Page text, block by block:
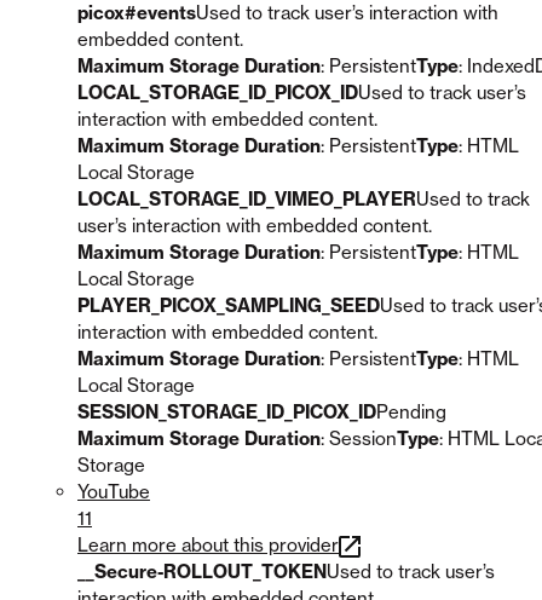
picox#eventsUsed to track user’s interaction with
embedded content.
Maximum Storage Duration: PersistentType:
LOCAL_STORAGE_ID_PICOX_IDUsed to track user’s
interaction with embedded content.
Maximum Storage Duration: PersistentType: HTML
Local Storage
LOCAL_STORAGE_ID_VIMEO_PLAYERUsed to track
user’s interaction with embedded content.
Maximum Storage Duration: PersistentType: HTML
Local Storage
PLAYER_PICOX_SAMPLING_SEEDUsed to track
interaction with embedded content.
Maximum Storage Duration: PersistentType: HTML
Local Storage
SESSION_STORAGE_ID_PICOX_IDPending
Maximum Storage Duration: SessionType: HTML
Storage
YouTube
11
Learn more about this provider
__Secure-ROLLOUT_TOKENUsed to track user’s